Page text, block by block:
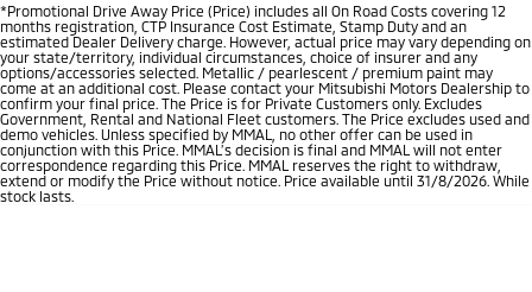
*Promotional Drive Away Price (Price) includes all On Road Costs covering 12
months registration, CTP Insurance Cost Estimate, Stamp Duty and an
estimated Dealer Delivery charge. However, actual price may vary depending on
your state/territory, individual circumstances, choice of insurer and any
options/accessories selected. Metallic / pearlescent / premium paint may
come at an additional cost. Please contact your Mitsubishi Motors Dealership to
confirm your final price. The Price is for Private Customers only. Excludes
Government, Rental and National Fleet customers. The Price excludes used and
demo vehicles. Unless specified by MMAL, no other offer can be used in
conjunction with this Price. MMAL’s decision is final and MMAL will not enter
correspondence regarding this Price. MMAL reserves the right to withdraw,
extend or modify the Price without notice. Price available until 31/8/2026. While
stock lasts.